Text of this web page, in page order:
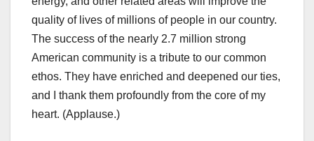
quality of lives of millions of people in our country.
The success of the nearly 2.7 million strong
American community is a tribute to our common
ethos. They have enriched and deepened our ties,
and I thank them profoundly from the core of my
heart. (Applause.)